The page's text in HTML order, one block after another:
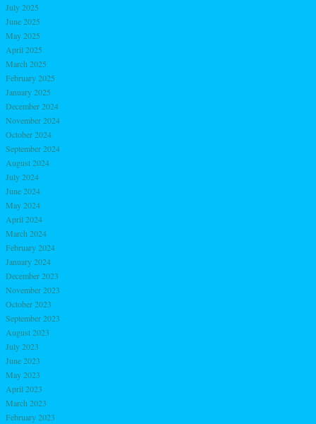
July 2025
June 2025
May 2025
April 2025
March 2025
February 2025
January 2025
December 2024
November 2024
October 2024
September 2024
August 2024
July 2024
June 2024
May 2024
April 2024
March 2024
February 2024
January 2024
December 2023
November 2023
October 2023
September 2023
August 2023
July 2023
June 2023
May 2023
April 2023
March 2023
February 2023